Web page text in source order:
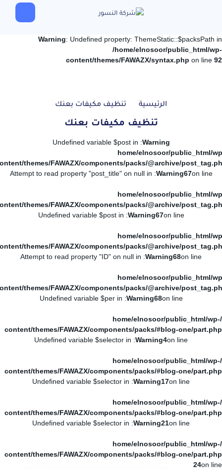
Warning: Undefined property: ThemeStatic::$packsPath in
/home/elnosoor/public_html/wp-
content/themes/FAWAZX/syntax.php on line 92
الرئيسية تنظيف مكيفات بعنك
تنظيف مكيفات بعنك
Warning
: Undefined variable $post in
/home/elnosoor/public_html/
themes/FAWAZX/components/packs/@archive/
on line
67
Warning
: Attempt to read property "post_title" on null in
/home/elnosoor/public_html/
themes/FAWAZX/components/packs/@archive/
on line
67
Warning
: Undefined variable $post in
/home/elnosoor/public_html/
themes/FAWAZX/components/packs/@archive/
on line
68
Warning
: Attempt to read property "ID" on null in
/home/elnosoor/public_html/
themes/FAWAZX/components/packs/@archive/
on line
68
Warning
: Undefined variable $per in
/home/elnosoor/public_html/wp-
content/themes/FAWAZX/components/packs/#blog-one/part.php
on line
4
Warning
: Undefined variable $selector in
/home/elnosoor/public_html/wp-
content/themes/FAWAZX/components/packs/#blog-one/part.php
on line
17
Warning
: Undefined variable $selector in
/home/elnosoor/public_html/wp-
content/themes/FAWAZX/components/packs/#blog-one/part.php
on line
21
Warning
: Undefined variable $selector in
/home/elnosoor/public_html/wp-
content/themes/FAWAZX/components/packs/#blog-one/part.php
on line
24